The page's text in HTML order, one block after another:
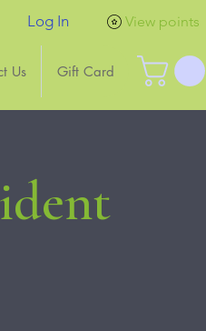
Log In View points
Us Gift Card